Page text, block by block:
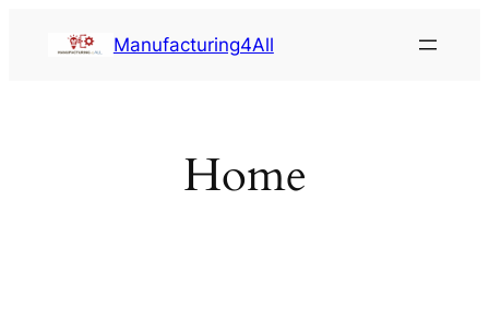
Manufacturing4All
Home